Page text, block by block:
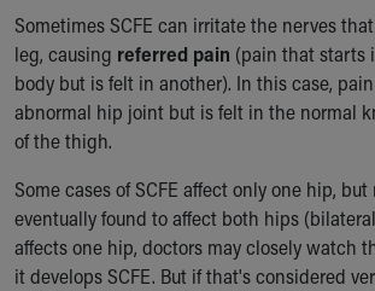
Inside Children's Blog
KidsHealth Topics
Family Library
Educational Resources
Injury Prevention
Medical Records
Symptom Checker
Skip to main content
Sometimes SCFE can irritate the nerves
leg, causing referred pain (pain that starts
body but is felt in another). In this case,
abnormal hip joint but is felt in the normal
of the thigh.
Some cases of SCFE affect only one hip, but
eventually found to affect both hips
affects one hip, doctors may closely watch
it develops SCFE. But if that's considered